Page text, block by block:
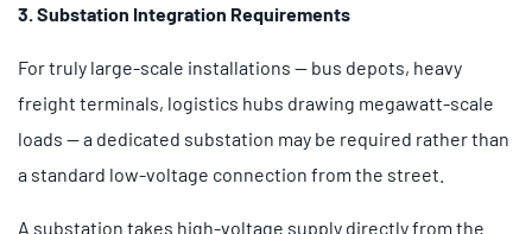
3. Substation Integration Requirements
For truly large-scale installations — bus depots, heavy
freight terminals, logistics hubs drawing megawatt-scale
loads — a dedicated substation may be required rather than
a standard low-voltage connection from the street.
A substation takes high-voltage supply directly from the